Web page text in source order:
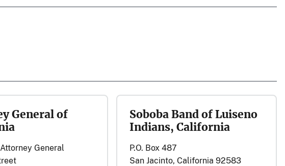
General of
General
Soboba Band of Luiseno
Indians, California
P.O. Box 487
San Jacinto, California 92583